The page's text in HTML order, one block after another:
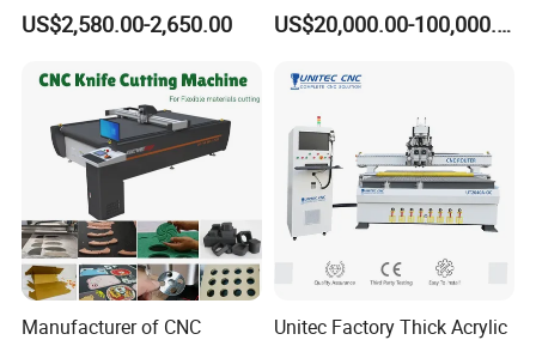
US$2,580.00-2,650.00 US$20,000.00-100,000.00
Manufacturer of CNC
Unitec Factory Thick Acrylic